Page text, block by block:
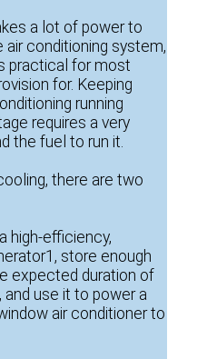
a lot of power to
air conditioning system,
practical for most
for. Keeping
running
requires a very
the fuel to run it.
there are two
high-efficiency,
store enough
expected duration of
use it to power a
air conditioner to